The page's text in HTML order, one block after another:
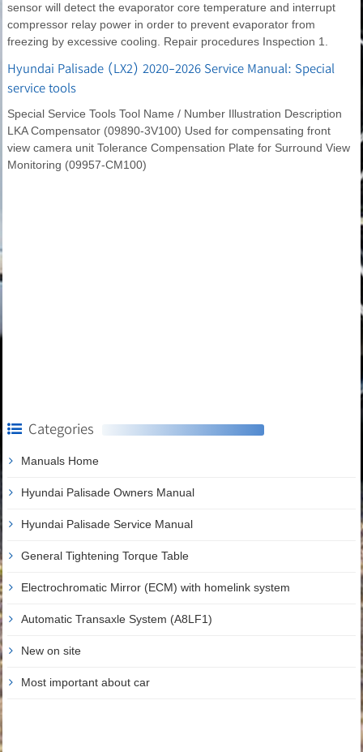
sensor will detect the evaporator core temperature and interrupt
compressor relay power in order to prevent evaporator from
freezing by excessive cooling. Repair procedures Inspection 1.
Hyundai Palisade (LX2) 2020-2026 Service Manual: Special
service tools
Special Service Tools Tool Name / Number Illustration Description
LKA Compensator (09890-3V100) Used for compensating front
view camera unit Tolerance Compensation Plate for Surround View
Monitoring (09957-CM100)
Categories
Manuals Home
Hyundai Palisade Owners Manual
Hyundai Palisade Service Manual
General Tightening Torque Table
Electrochromatic Mirror (ECM) with homelink system
Automatic Transaxle System (A8LF1)
New on site
Most important about car